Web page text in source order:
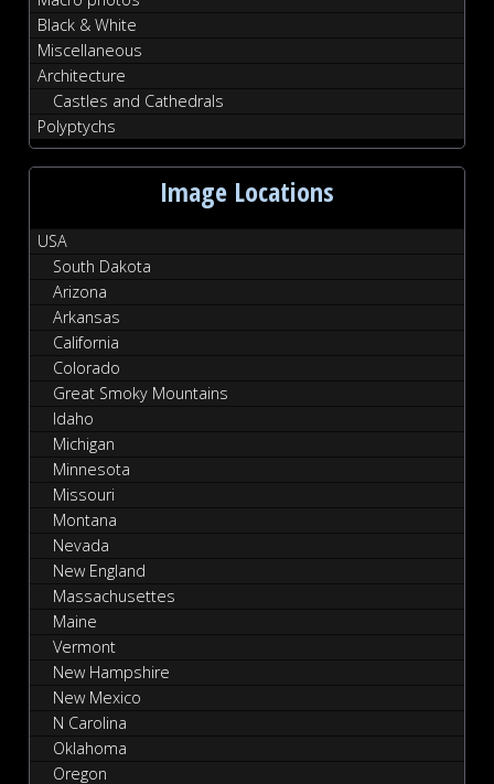
Black & White
Miscellaneous
Architecture
Castles and Cathedrals
Polyptychs
Image Locations
USA
South Dakota
Arizona
Arkansas
California
Colorado
Great Smoky Mountains
Idaho
Michigan
Minnesota
Missouri
Montana
Nevada
New England
Massachusettes
Maine
Vermont
New Hampshire
New Mexico
N Carolina
Oklahoma
Oregon